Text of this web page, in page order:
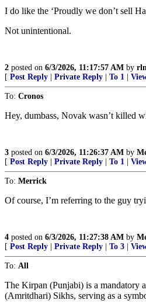
I do like the ‘Proudly we don’t sell
Not unintentional.
2 posted on 6/3/2026, 11:17:57 AM by
[ Post Reply Private Reply To 1
To: Cronos
Hey, dumbass, Novak wasn’t killed
3 posted on 6/3/2026, 11:26:37 AM by
[ Post Reply Private Reply To 1
To: Merrick
Of course, I’m referring to the guy
4 posted on 6/3/2026, 11:27:38 AM by
[ Post Reply Private Reply To 3
To: All
The Kirpan (Punjabi) is a mandatory
(Amritdhari) Sikhs, serving as a